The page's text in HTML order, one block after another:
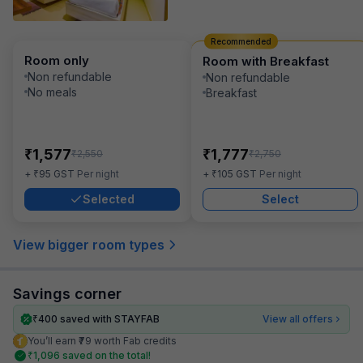
Room only
Non refundable
No meals
₹1,577₹2,550
+ ₹95 GST Per night
Selected
Room with Breakfast
Non refundable
Breakfast
₹1,777₹2,750
+ ₹105 GST Per night
Select
Recommended
View bigger room types
Savings corner
₹400 saved with STAYFAB
View all offers
You’ll earn ₹79 worth Fab credits
₹1,096 saved on the total!